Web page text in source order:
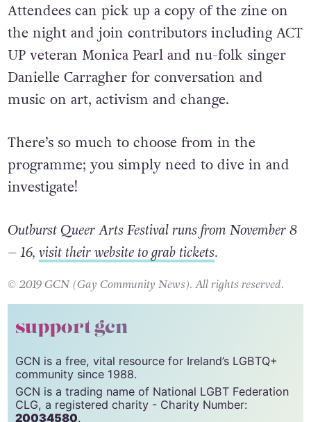
Attendees can pick up a copy of the zine on
the night and join contributors including ACT
UP veteran Monica Pearl and nu-folk singer
Danielle Carragher for conversation and
music on art, activism and change.
There’s so much to choose from in the
programme; you simply need to dive in and
investigate!
Outburst Queer Arts Festival runs from November 8
– 16, visit their website to grab tickets.
© 2019 GCN (Gay Community News). All rights reserved.
support gcn
GCN is a free, vital resource for Ireland’s LGBTQ+
community since 1988.
GCN is a trading name of National LGBT Federation
CLG, a registered charity - Charity Number:
20034580.